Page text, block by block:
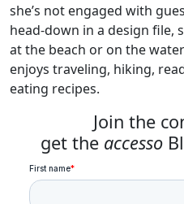
she’s not engaged with
head-down in a design file,
at the beach or on the
enjoys traveling, hiking,
eating recipes.
Join the
get the accesso